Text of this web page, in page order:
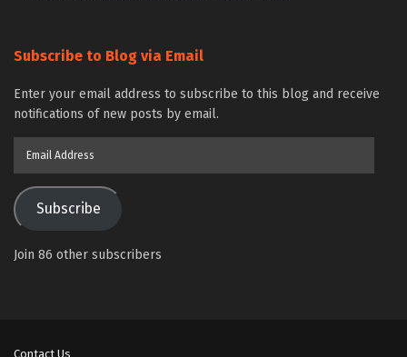
Subscribe to Blog via Email
Enter your email address to subscribe to this blog and receive
notifications of new posts by email.
Subscribe
Join 86 other subscribers
Contact Us